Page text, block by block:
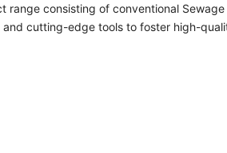
range consisting of conventional
cutting-edge tools to foster high-